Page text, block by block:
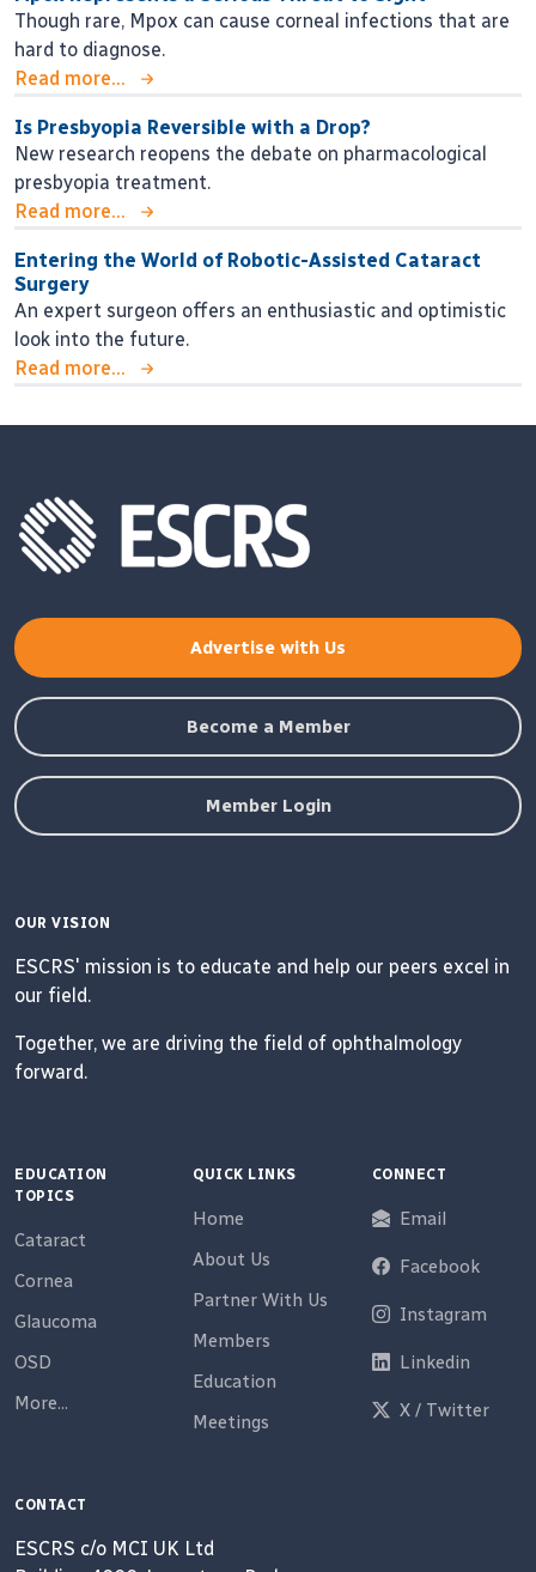
Though rare, Mpox can cause corneal infections that are
hard to diagnose.
Read more...
Is Presbyopia Reversible with a Drop?
New research reopens the debate on pharmacological
presbyopia treatment.
Read more...
Entering the World of Robotic-Assisted Cataract
Surgery
An expert surgeon offers an enthusiastic and optimistic
look into the future.
Read more...
Advertise with Us
Become a Member
Member Login
OUR VISION
ESCRS' mission is to educate and help our peers excel in
our field.
Together, we are driving the field of ophthalmology
forward.
EDUCATION
TOPICS
Cataract
Cornea
Glaucoma
OSD
More...
QUICK LINKS
Home
About Us
Partner With Us
Members
Education
Meetings
CONNECT
Email
Facebook
Instagram
Linkedin
X / Twitter
CONTACT
ESCRS c/o MCI UK Ltd